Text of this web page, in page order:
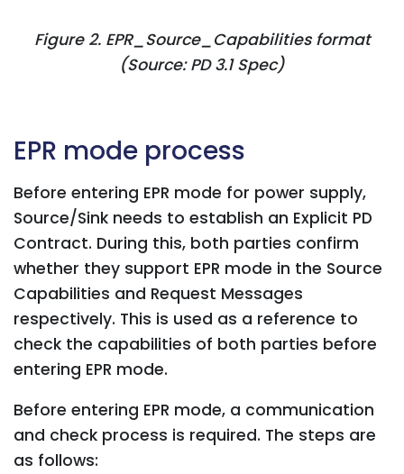
Figure 2. EPR_Source_Capabilities format
(Source: PD 3.1 Spec)
EPR mode process
Before entering EPR mode for power supply,
Source/Sink needs to establish an Explicit PD
Contract. During this, both parties confirm
whether they support EPR mode in the Source
Capabilities and Request Messages
respectively. This is used as a reference to
check the capabilities of both parties before
entering EPR mode.
Before entering EPR mode, a communication
and check process is required. The steps are
as follows: